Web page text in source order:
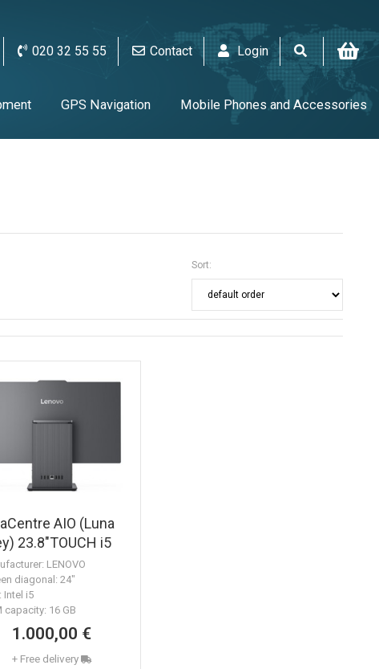
020 32 55 55 Contact Login
GPS Navigation Mobile Phones and Accessories
TV & Audio Alarm & video equipment
Home Appliances
Sort:
AIO (Luna
23.8"TOUCH i5
1TB k&m
LENOVO
diagonal: 24"
Intel i5
capacity: 16 GB
1.000,00 €
+ Free delivery